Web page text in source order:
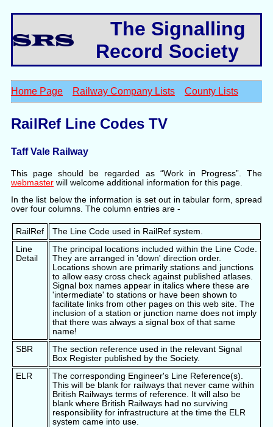
The Signalling
Record Society
Home Page Railway Company Lists County Lists
RailRef Line Codes TV
Taff Vale Railway
This page should be regarded as “Work in Progress”. The
webmaster will welcome additional information for this page.
In the list below the information is set out in tabular form, spread
over four columns. The column entries are -
RailRef
The Line Code used in RailRef system.
Line
Detail
The principal locations included within the Line Code.
They are arranged in 'down' direction order.
Locations shown are primarily stations and junctions
to allow easy cross check against published atlases.
Signal box names appear in italics where these are
'intermediate' to stations or have been shown to
facilitate links from other pages on this web site. The
inclusion of a station or junction name does not imply
that there was always a signal box of that same
name!
SBR
The section reference used in the relevant Signal
Box Register published by the Society.
ELR
The corresponding Engineer's Line Reference(s).
This will be blank for railways that never came within
British Railways terms of reference. It will also be
blank where British Railways had no surviving
responsibility for infrastructure at the time the ELR
system came into use.